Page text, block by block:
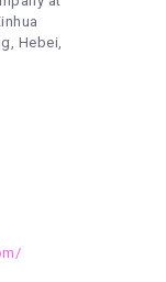
Hebei,